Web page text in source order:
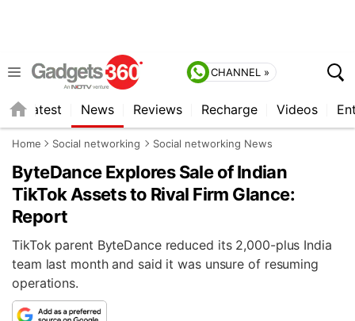
CHANNEL »
Latest News Reviews Recharge Videos
Home Social networking Social networking News
ByteDance Explores Sale of Indian
TikTok Assets to Rival Firm Glance:
Report
TikTok parent ByteDance reduced its 2,000-plus India
team last month and said it was unsure of resuming
operations.